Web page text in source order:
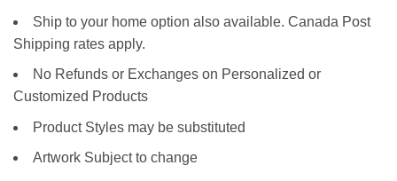
Ship to your home option also available. Canada Post
Shipping rates apply.
No Refunds or Exchanges on Personalized or
Customized Products
Product Styles may be substituted
Artwork Subject to change